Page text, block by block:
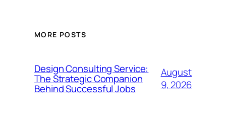
MORE POSTS
Design Consulting Service:
The Strategic Companion
Behind Successful Jobs
August
9, 2026